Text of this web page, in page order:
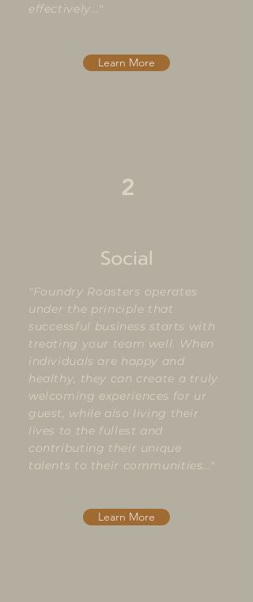
effectively..."
Learn More
2
Social
"Foundry Roasters operates
under the principle that
successful business starts with
treating your team well. When
individuals are happy and
healthy, they can create a truly
welcoming experiences for ur
guest, while also living their
lives to the fullest and
contributing their unique
talents to their communities..."
Learn More